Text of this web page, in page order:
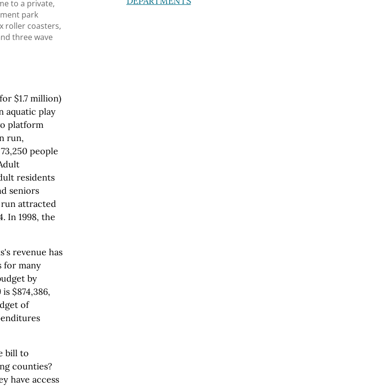
to a private,
park
roller coasters,
three wave
$1.7 million)
aquatic play
platform
run,
people
residents
seniors
run attracted
In 1998, the
revenue has
for many
by
$874,386,
of
bill to
counties?
have access